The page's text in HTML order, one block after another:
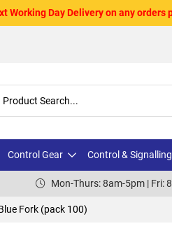
Working Day Delivery on any orders
Control Gear Control & Signalling
Mon-Thurs: 8am-5pm | Fri:
Fork (pack 100)